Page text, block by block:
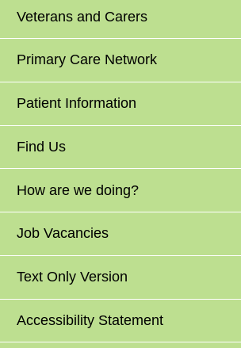
Veterans and Carers
Primary Care Network
Patient Information
Find Us
How are we doing?
Job Vacancies
Text Only Version
Accessibility Statement